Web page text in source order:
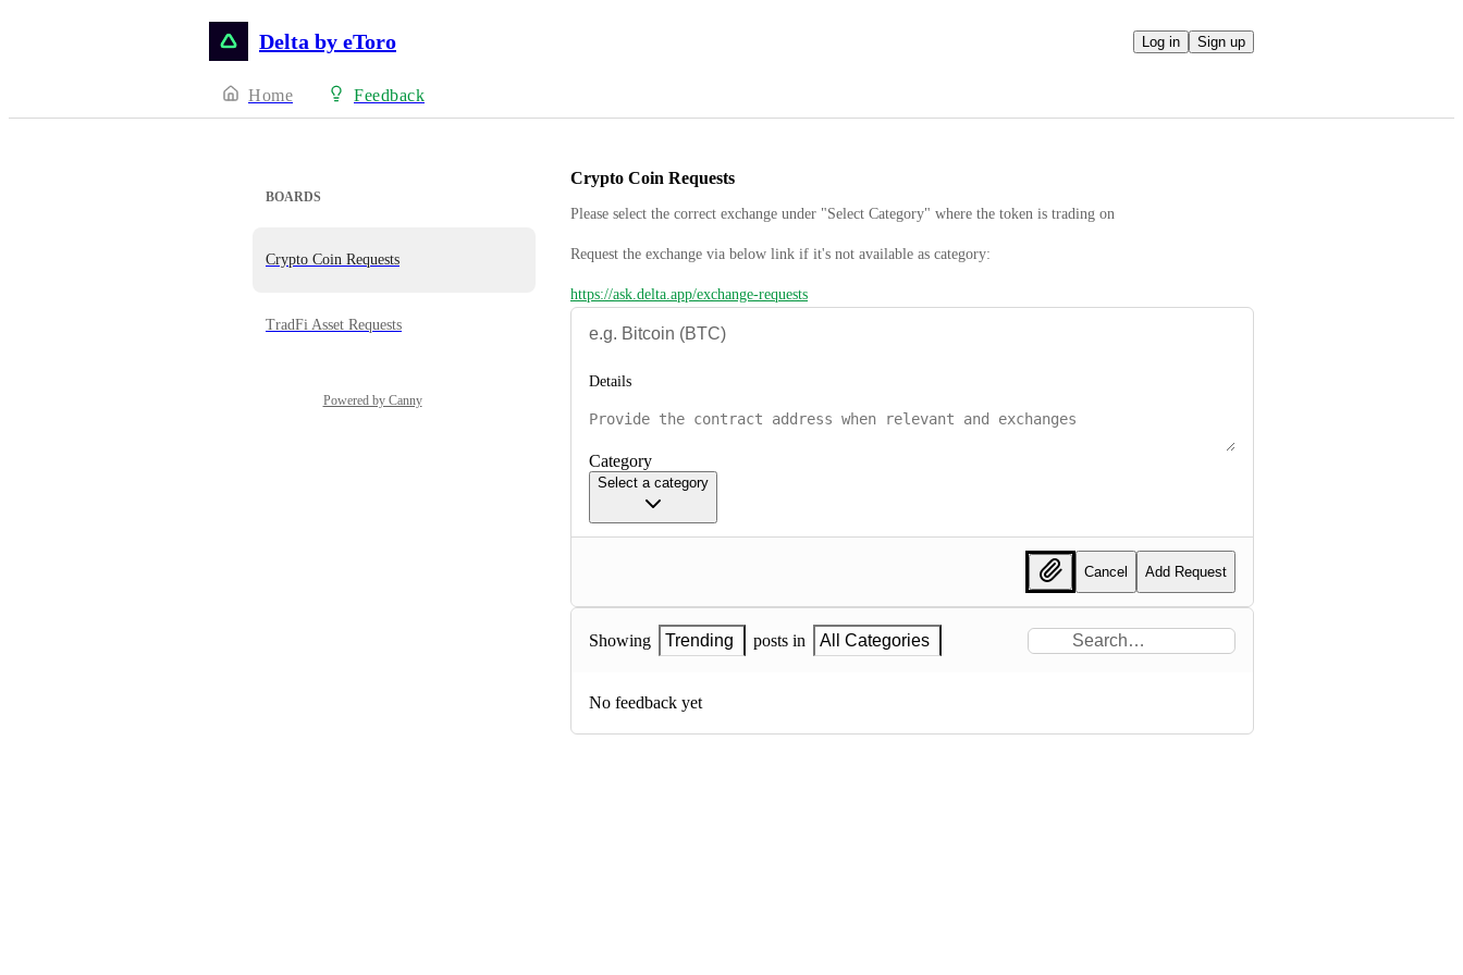
Delta by eToro Log in Sign up
Home Feedback
BOARDS
Crypto Coin Requests
TradFi Asset Requests
Powered by Canny
Crypto Coin Requests
Please select the correct exchange under "Select Category" where the token is trading on
Request the exchange via below link if it's not available as category:
https://ask.delta.app/exchange-requests
Details
Category
Select a category
Cancel Add Request
Showing Trending posts in All Categories
No feedback yet